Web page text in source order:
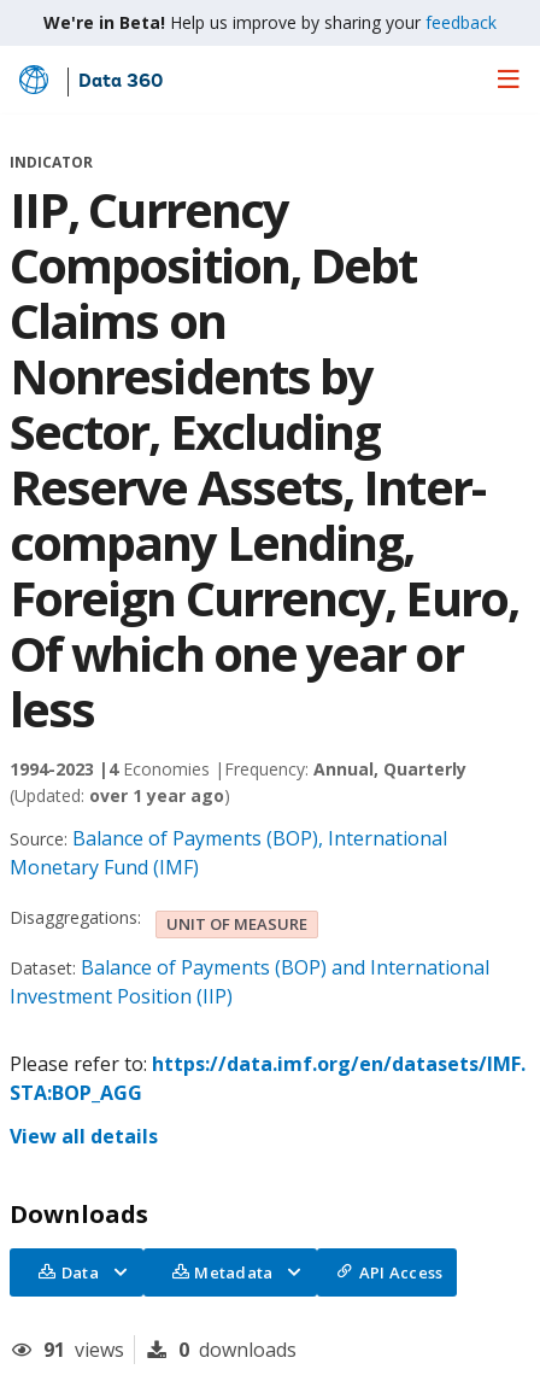
We're in Beta! Help us improve by sharing your feedback
Skip
Main
Data 360
INDICATOR
IIP, Currency
Composition, Debt
Claims on
Nonresidents by
Sector, Excluding
Reserve Assets, Inter-
company Lending,
Foreign Currency, Euro,
Of which one year or
less
1994-2023 | 4Economies | Frequency: Annual, Quarterly
(Updated: over 1 year ago)
Source: Balance of Payments (BOP), International
Monetary Fund (IMF)
Disaggregations: UNIT OF MEASURE
Dataset: Balance of Payments (BOP) and International
Investment Position (IIP)
Please refer to: https://data.imf.org/en/datasets/IMF.
STA:BOP_AGG
View all details
Downloads
Data Metadata API Access
91 views 0 downloads